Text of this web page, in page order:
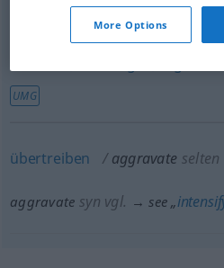
UMG
übertreiben aggravate selten
aggravate syn vgl. → see „
More Options